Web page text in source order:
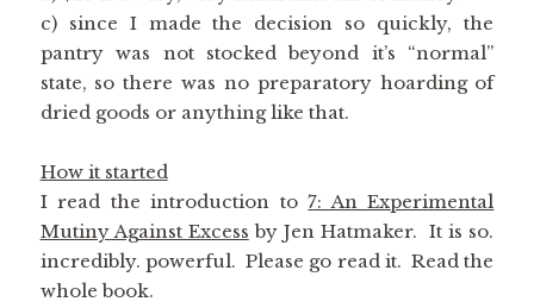
c) since I made the decision so quickly, the
pantry was not stocked beyond it’s “normal”
state, so there was no preparatory hoarding of
dried goods or anything like that.
How it started
I read the introduction to7: An Experimental
Mutiny Against Excess by Jen Hatmaker. It is so.
incredibly. powerful. Please go read it. Read the
whole book.